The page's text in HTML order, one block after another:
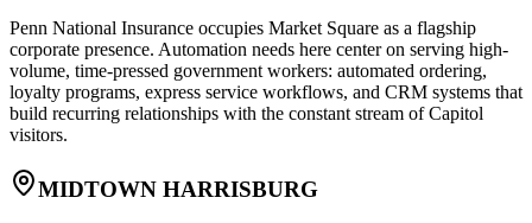
Penn National Insurance occupies Market Square as a flagship
corporate presence. Automation needs here center on serving high-
volume, time-pressed government workers: automated ordering,
loyalty programs, express service workflows, and CRM systems that
build recurring relationships with the constant stream of Capitol
visitors.
MIDTOWN HARRISBURG